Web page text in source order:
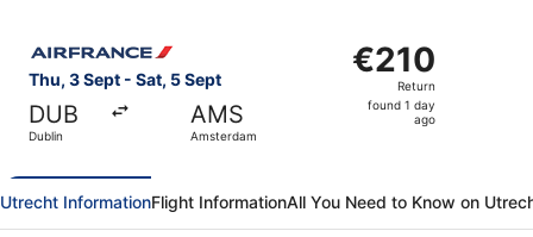
Thu, 3 Sept - Sat, 5 Sept
DUB
Dublin
AMS
Amsterdam
€210
Return,
found
€210
Return
found 1 day
ago
Utrecht InformationFlight InformationAll You Need to Know on